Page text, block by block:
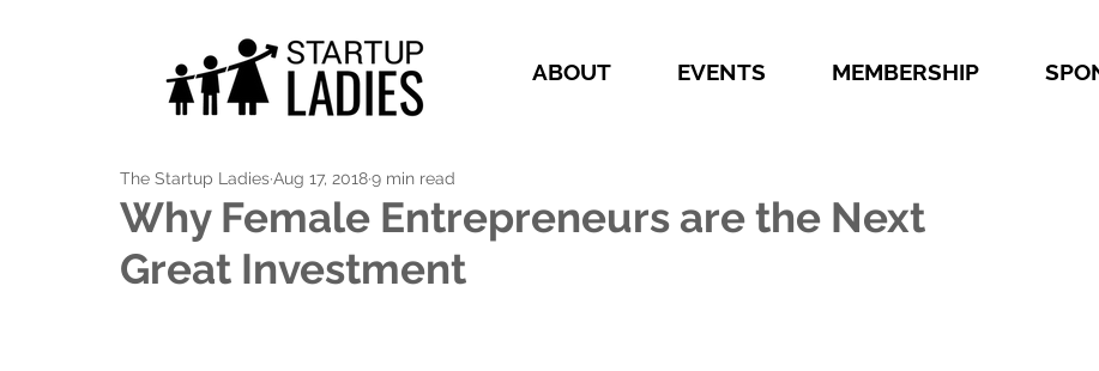
ABOUT EVENTS MEMBERSHIP
Why Female Entrepreneurs are the Next
Great Investment
The Startup LadiesAug 17, 20189 min read